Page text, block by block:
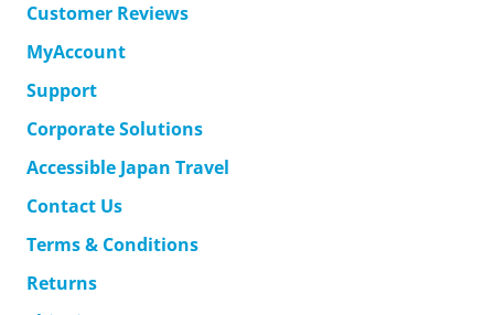
Customer Reviews
MyAccount
Support
Corporate Solutions
Accessible Japan Travel
Contact Us
Terms & Conditions
Returns